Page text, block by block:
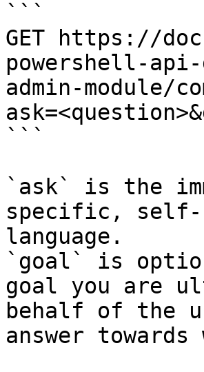
```
GET https://
powershell-
admin-module/
```
`ask` is the
specific, self-
language.
`goal` is
goal you are
behalf of the
answer